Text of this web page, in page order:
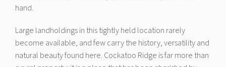
hand.
Large landholdings in this tightly held location rarely
become available, and few carry the history, versatility and
natural beauty found here. Cockatoo Ridge is far more than